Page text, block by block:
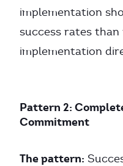
implementation
success rates
implementation
Pattern 2:
Commitment
The pattern: